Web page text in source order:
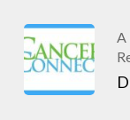
A